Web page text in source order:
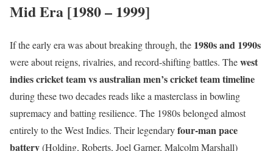
Mid Era [1980 – 1999]
If the early era was about breaking through, the 1980s and 1990s
were about reigns, rivalries, and record-shifting battles. Thewest
indies cricket team vs australian men’s cricket team timeline
during these two decades reads like a masterclass in bowling
supremacy and batting resilience. The 1980s belonged almost
entirely to the West Indies. Their legendaryfour-man pace
battery(Holding, Roberts, Joel Garner, Malcolm Marshall)